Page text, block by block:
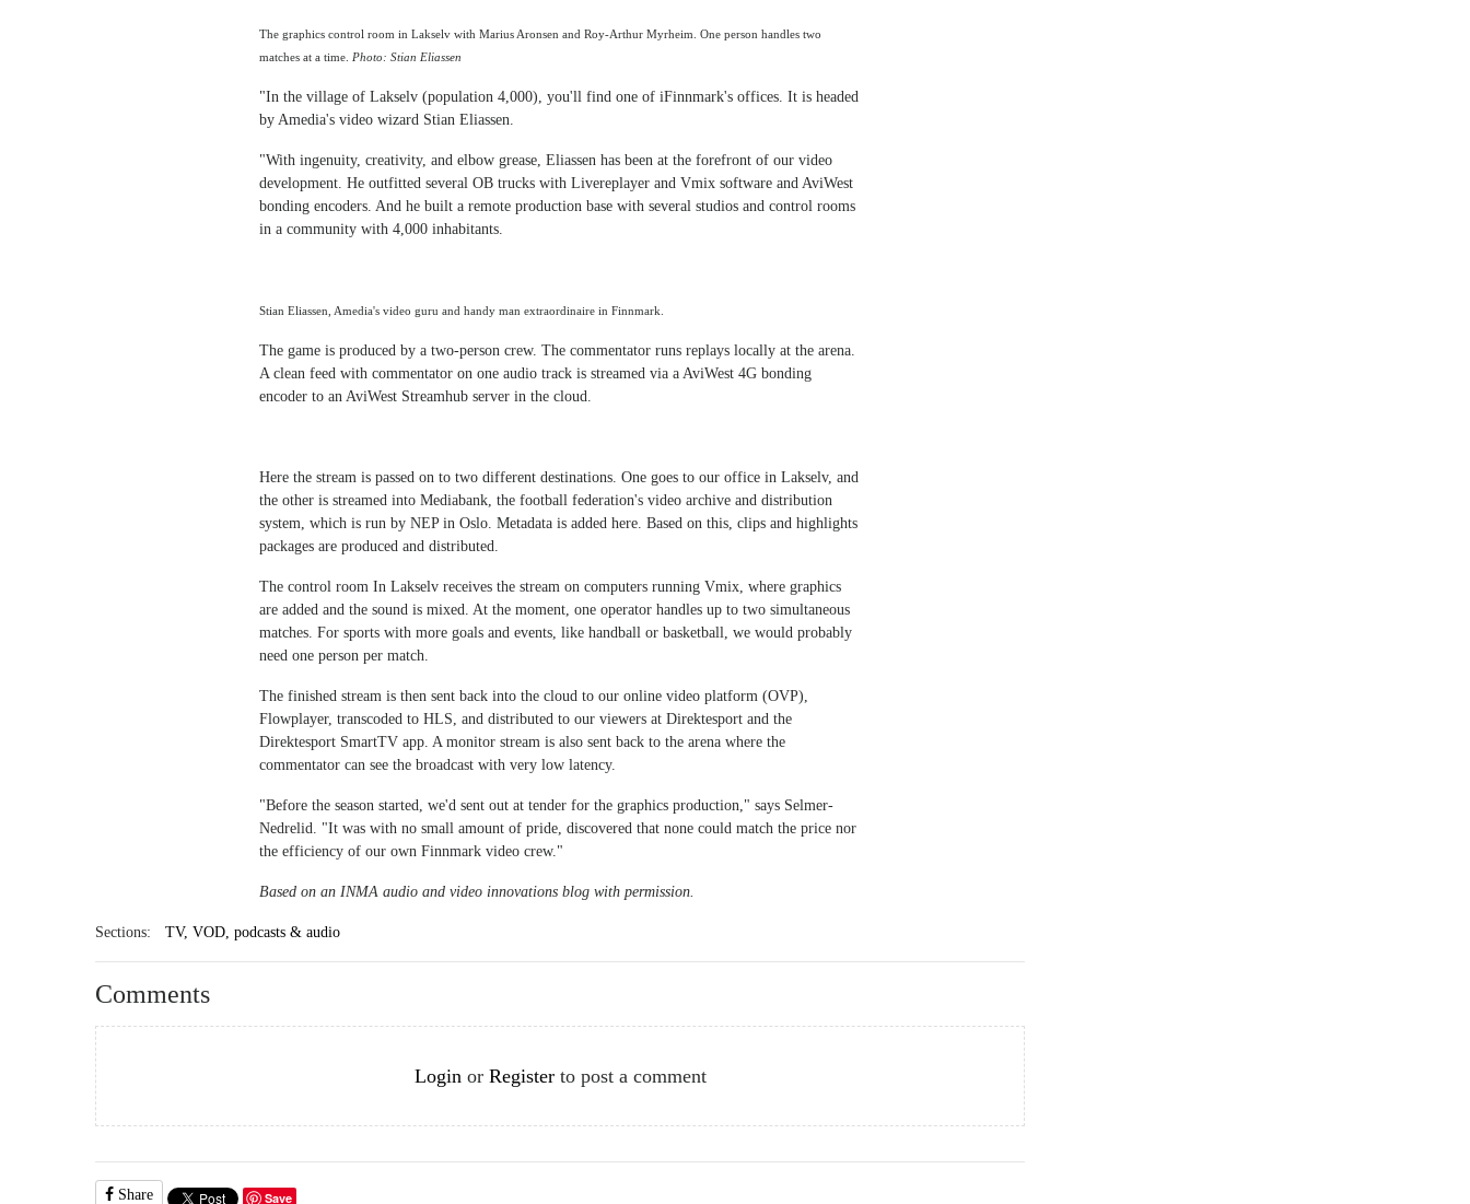
The graphics control room in Lakselv with Marius Aronsen and Roy-Arthur Myrheim. One person handles two
matches at a time. Photo: Stian Eliassen
"In the village of Lakselv (population 4,000), you'll find one of iFinnmark's offices. It is headed
by Amedia's video wizard Stian Eliassen.
"With ingenuity, creativity, and elbow grease, Eliassen has been at the forefront of our video
development. He outfitted several OB trucks with Livereplayer and Vmix software and AviWest
bonding encoders. And he built a remote production base with several studios and control rooms
in a community with 4,000 inhabitants.
Stian Eliassen, Amedia's video guru and handy man extraordinaire in Finnmark.
The game is produced by a two-person crew. The commentator runs replays locally at the arena.
A clean feed with commentator on one audio track is streamed via a AviWest 4G bonding
encoder to an AviWest Streamhub server in the cloud.
Here the stream is passed on to two different destinations. One goes to our office in Lakselv, and
the other is streamed into Mediabank, the football federation's video archive and distribution
system, which is run by NEP in Oslo. Metadata is added here. Based on this, clips and highlights
packages are produced and distributed.
The control room In Lakselv receives the stream on computers running Vmix, where graphics
are added and the sound is mixed. At the moment, one operator handles up to two simultaneous
matches. For sports with more goals and events, like handball or basketball, we would probably
need one person per match.
The finished stream is then sent back into the cloud to our online video platform (OVP),
Flowplayer, transcoded to HLS, and distributed to our viewers at Direktesport and the
Direktesport SmartTV app. A monitor stream is also sent back to the arena where the
commentator can see the broadcast with very low latency.
"Before the season started, we'd sent out at tender for the graphics production," says Selmer-
Nedrelid. "It was with no small amount of pride, discovered that none could match the price nor
the efficiency of our own Finnmark video crew."
Based on an INMA audio and video innovations blog with permission.
Sections: TV, VOD, podcasts & audio
Comments
Loginor Registerto post a comment
Share Save